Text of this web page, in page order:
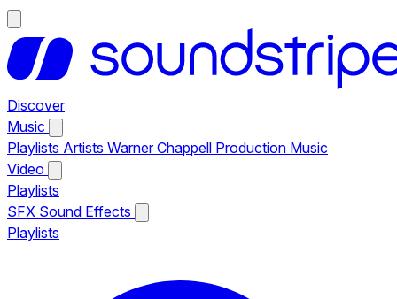
Discover
Music
Playlists Artists Warner Chappell Production Music
Video
Playlists
SFX Sound Effects
Playlists